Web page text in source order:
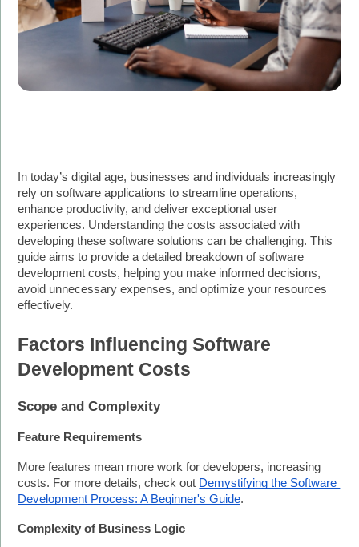
In today’s digital age, businesses and individuals increasingly
rely on software applications to streamline operations,
enhance productivity, and deliver exceptional user
experiences. Understanding the costs associated with
developing these software solutions can be challenging. This
guide aims to provide a detailed breakdown of software
development costs, helping you make informed decisions,
avoid unnecessary expenses, and optimize your resources
effectively.
Factors Influencing Software
Development Costs
Scope and Complexity
Feature Requirements
More features mean more work for developers, increasing
costs. For more details, check out Demystifying the Software
Development Process: A Beginner's Guide.
Complexity of Business Logic